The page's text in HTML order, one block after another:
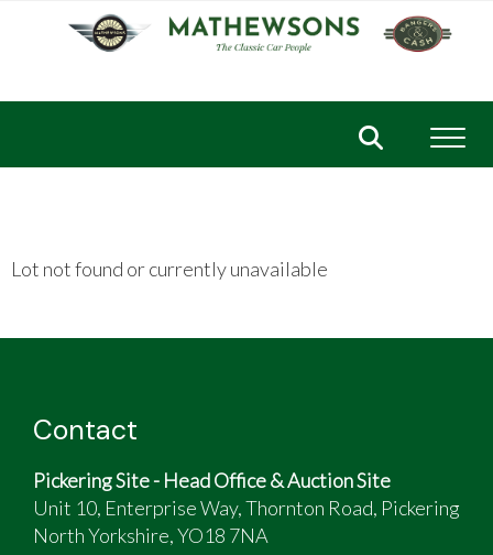
Lot not found or currently unavailable
Contact
Pickering Site - Head Office & Auction Site
Unit 10, Enterprise Way, Thornton Road, Pickering
North Yorkshire, YO18 7NA